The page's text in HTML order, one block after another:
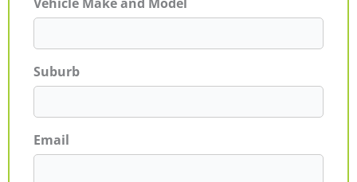
Suburb
Email